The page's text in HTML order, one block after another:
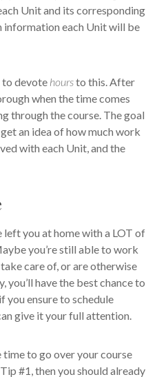
Unit and its corresponding
information each Unit will be
to devote hoursto this. After
when the time comes
through the course. The goal
an idea of how much work
with each Unit, and the
you at home with a LOT of
you’re still able to work
care of, or are otherwise
you’ll have the best chance to
you ensure to schedule
give it your full attention.
time to go over your course
#1, then you should already